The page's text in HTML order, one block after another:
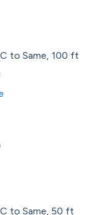
to Same, 100 ft
to Same, 50 ft